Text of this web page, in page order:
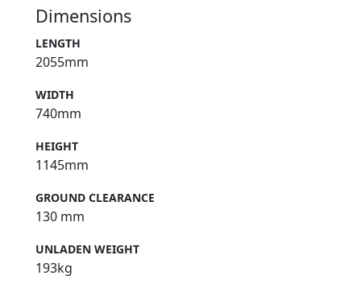
Dimensions
LENGTH
2055mm
WIDTH
740mm
HEIGHT
1145mm
GROUND CLEARANCE
130 mm
UNLADEN WEIGHT
193kg